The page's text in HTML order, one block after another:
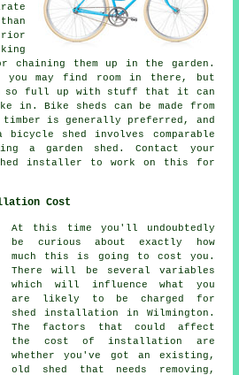
chaining them up in the garden.
may find room in there, but
so full up with stuff that it can
Bike sheds can be made from
is generally preferred, and
shed involves comparable
a garden shed. Contact your
installer to work on this for
Cost
At this time you'll undoubtedly
be curious about exactly how
much this is going to cost you.
There will be several variables
which will influence what you
are likely to be charged for
shed installation in Wilmington.
The factors that could affect
the cost of installation are
whether you've got an existing,
old shed that needs removing,